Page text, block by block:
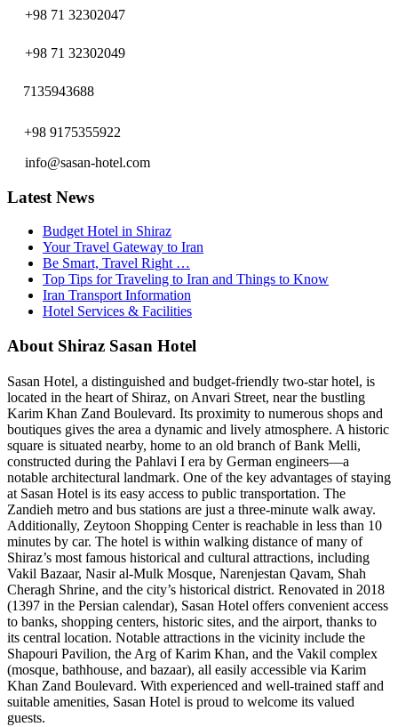
+98 71 32302047
+98 71 32302049
7135943688
+98 9175355922
info@sasan-hotel.com
Latest News
Budget Hotel in Shiraz
Your Travel Gateway to Iran
Be Smart, Travel Right …
Top Tips for Traveling to Iran and Things to Know
Iran Transport Information
Hotel Services & Facilities
About Shiraz Sasan Hotel
Sasan Hotel, a distinguished and budget-friendly two-star hotel, is
located in the heart of Shiraz, on Anvari Street, near the bustling
Karim Khan Zand Boulevard. Its proximity to numerous shops and
boutiques gives the area a dynamic and lively atmosphere. A historic
square is situated nearby, home to an old branch of Bank Melli,
constructed during the Pahlavi I era by German engineers—a
notable architectural landmark. One of the key advantages of staying
at Sasan Hotel is its easy access to public transportation. The
Zandieh metro and bus stations are just a three-minute walk away.
Additionally, Zeytoon Shopping Center is reachable in less than 10
minutes by car. The hotel is within walking distance of many of
Shiraz’s most famous historical and cultural attractions, including
Vakil Bazaar, Nasir al-Mulk Mosque, Narenjestan Qavam, Shah
Cheragh Shrine, and the city’s historical district. Renovated in 2018
(1397 in the Persian calendar), Sasan Hotel offers convenient access
to banks, shopping centers, historic sites, and the airport, thanks to
its central location. Notable attractions in the vicinity include the
Shapouri Pavilion, the Arg of Karim Khan, and the Vakil complex
(mosque, bathhouse, and bazaar), all easily accessible via Karim
Khan Zand Boulevard. With experienced and well-trained staff and
suitable amenities, Sasan Hotel is proud to welcome its valued
guests.